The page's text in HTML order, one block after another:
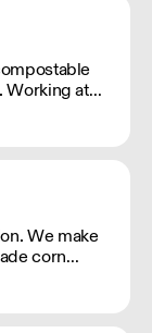
Working at
team
We make
corn
chillies,